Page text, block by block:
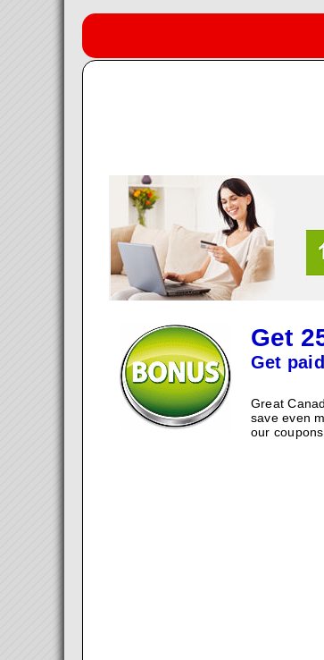
Get
Get
Great
save even
our